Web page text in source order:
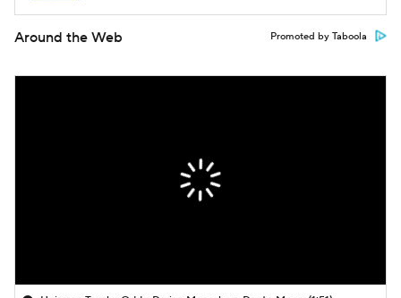
Around the Web Promoted by Taboola